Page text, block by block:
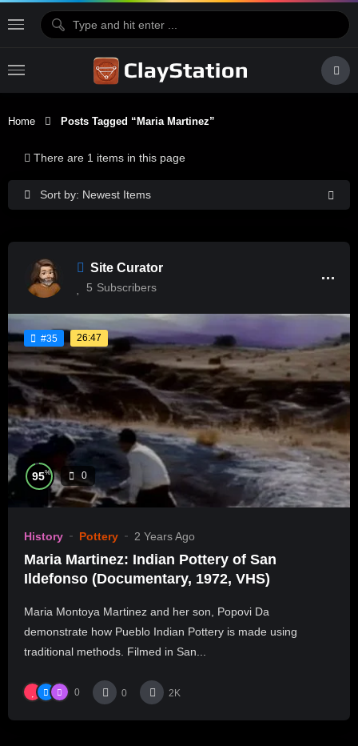
Home Posts Tagged “Maria Martinez”
Sort by: Newest Items
There are 1 items in this page
Site Curator
5 Subscribers
#35 26:47
95% 0
History Pottery 2 Years Ago
Maria Martinez: Indian Pottery of San
Ildefonso (Documentary, 1972, VHS)
Maria Montoya Martinez and her son, Popovi Da
demonstrate how Pueblo Indian Pottery is made using
traditional methods. Filmed in San...
0 0 2K